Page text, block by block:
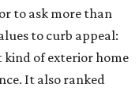
to ask more than
to curb appeal:
of exterior home
It also ranked